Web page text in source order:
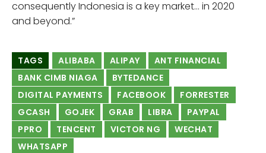
consequently Indonesia is a key market… in 2020
and beyond.”
TAGS ALIBABA ALIPAY
ANT FINANCIAL
BANK CIMB NIAGA
BYTEDANCE
DIGITAL PAYMENTS
FACEBOOK
FORRESTER
GCASH
GOJEK GRAB LIBRA
PAYPAL
PPRO
TENCENT VICTOR NG
WECHAT
WHATSAPP